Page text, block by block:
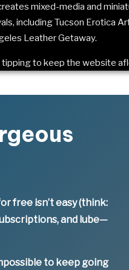
mixed-media and
includingTucson Erotica
Leather Getaway.
tipping to keep the website
free isn’t easy (think:
and lube—
to keep going